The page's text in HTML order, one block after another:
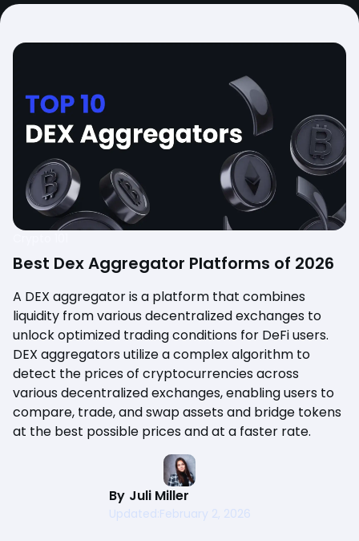
Best Dex Aggregator Platforms of 2026
A DEX aggregator is a platform that combines
liquidity from various decentralized exchanges to
unlock optimized trading conditions for DeFi users.
DEX aggregators utilize a complex algorithm to
detect the prices of cryptocurrencies across
various decentralized exchanges, enabling users to
compare, trade, and swap assets and bridge tokens
at the best possible prices and at a faster rate.
By Juli Miller
Updated:February 2, 2026